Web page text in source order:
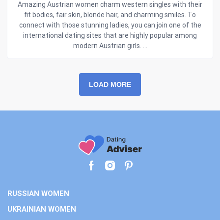
Amazing Austrian women charm western singles with their
fit bodies, fair skin, blonde hair, and charming smiles. To
connect with those stunning ladies, you can join one of the
international dating sites that are highly popular among
modern Austrian girls. ...
LOAD MORE
RUSSIAN WOMEN
UKRAINIAN WOMEN